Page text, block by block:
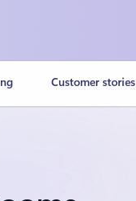
Customer stories